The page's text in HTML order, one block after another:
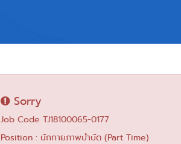
Sorry
Job Code TJ18100065-0177
Position : นักกายภาพบำบัด (Part Time)